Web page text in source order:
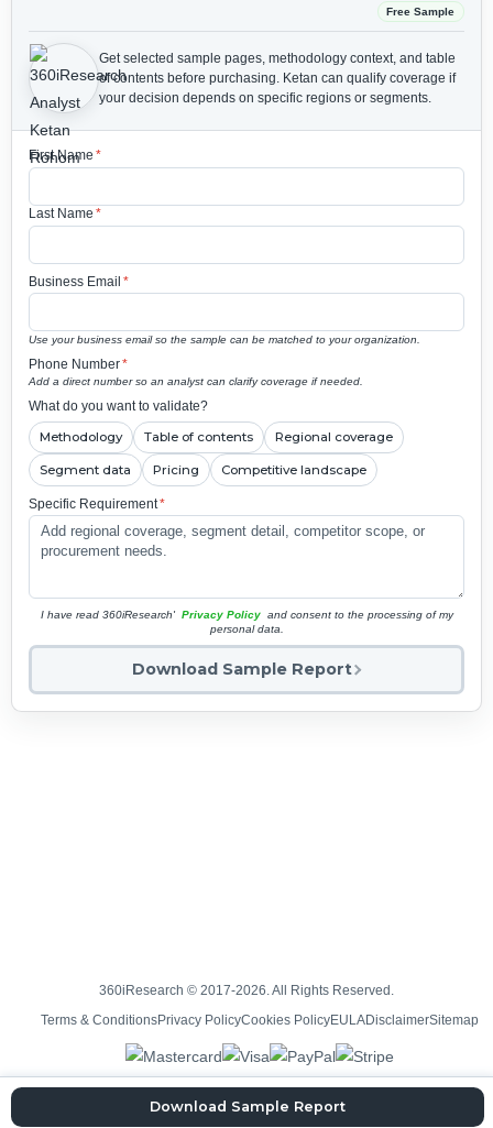
Free Sample
Get selected sample pages, methodology context, and table
of contents before purchasing. Ketan can qualify coverage if
your decision depends on specific regions or segments.
First Name *
Last Name *
Business Email *
Use your business email so the sample can be matched to your organization.
Phone Number*
Add a direct number so an analyst can clarify coverage if needed.
What do you want to validate?
Methodology Table of contents Regional coverage
Segment data Pricing Competitive landscape
Specific Requirement*
I have read 360iResearch' Privacy Policy and consent to the processing of my
personal data.
Download Sample Report
Download Sample Report
360iResearch © 2017-2026. All Rights Reserved.
Terms & ConditionsPrivacy PolicyCookies PolicyEULADisclaimerSitemap